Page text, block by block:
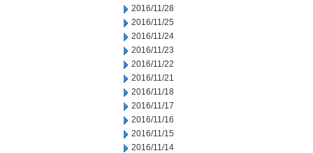
2016/11/28
2016/11/25
2016/11/24
2016/11/23
2016/11/22
2016/11/21
2016/11/18
2016/11/17
2016/11/16
2016/11/15
2016/11/14